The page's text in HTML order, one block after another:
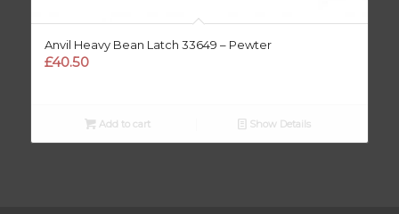
Anvil Heavy Bean Latch 33649 – Pewter
£40.50
Add to cart Show Details